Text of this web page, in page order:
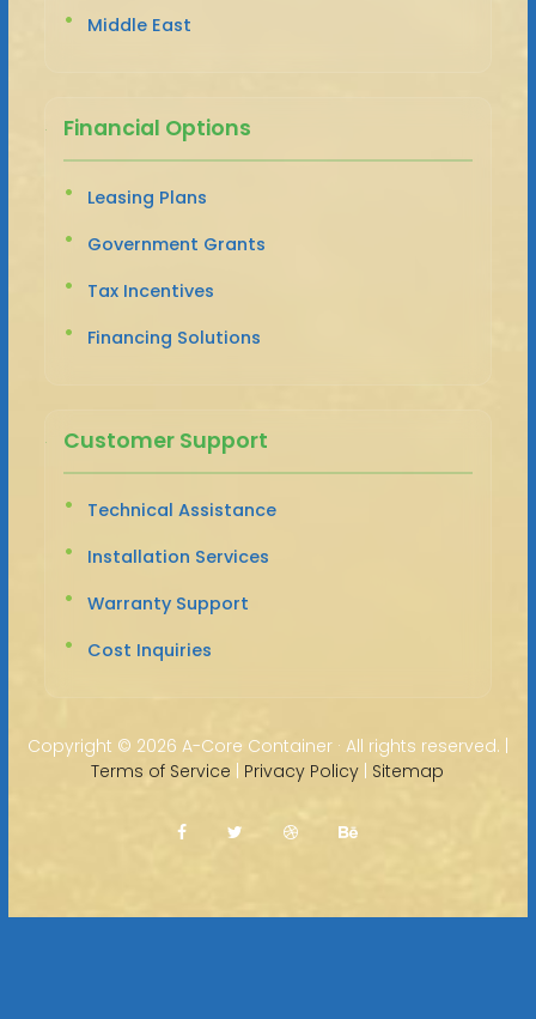
Middle East
Financial Options
Leasing Plans
Government Grants
Tax Incentives
Financing Solutions
Customer Support
Technical Assistance
Installation Services
Warranty Support
Cost Inquiries
Copyright © 2026 A-Core Container · All rights reserved. |
Terms of Service | Privacy Policy | Sitemap